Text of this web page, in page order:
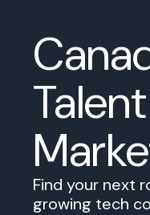
Talent
Find your next
growing tech